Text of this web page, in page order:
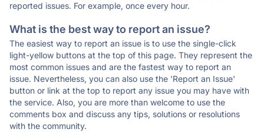
reported issues. For example, once every hour.
What is the best way to report an issue?
The easiest way to report an issue is to use the single-click
light-yellow buttons at the top of this page. They represent the
most common issues and are the fastest way to report an
issue. Nevertheless, you can also use the 'Report an Issue'
button or link at the top to report any issue you may have with
the service. Also, you are more than welcome to use the
comments box and discuss any tips, solutions or resolutions
with the community.